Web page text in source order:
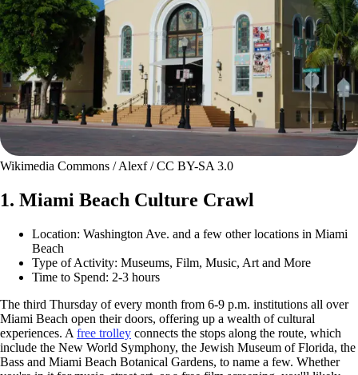
Wikimedia Commons / Alexf / CC BY-SA 3.0
1. Miami Beach Culture Crawl
Location: Washington Ave. and a few other locations in Miami
Beach
Type of Activity: Museums, Film, Music, Art and More
Time to Spend: 2-3 hours
The third Thursday of every month from 6-9 p.m. institutions all over
Miami Beach open their doors, offering up a wealth of cultural
experiences. A free trolley connects the stops along the route, which
include the New World Symphony, the Jewish Museum of Florida, the
Bass and Miami Beach Botanical Gardens, to name a few. Whether